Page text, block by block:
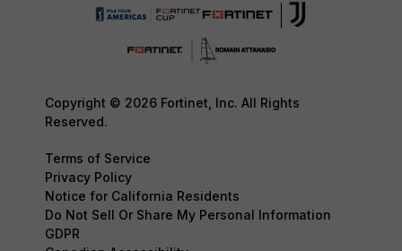
Copyright © 2026 Fortinet, Inc. All Rights
Reserved.
Terms of Service
Privacy Policy
Notice for California Residents
Do Not Sell Or Share My Personal Information
GDPR